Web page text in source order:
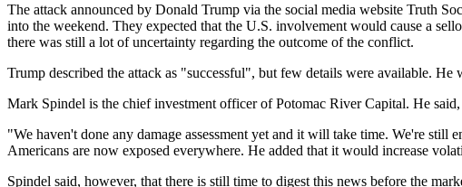
The attack announced by Donald Trump via the social media website Truth
into the weekend. They expected that the U.S. involvement would cause a
there was still a lot of uncertainty regarding the outcome of the conflict.
Trump described the attack as "successful", but few details were available. He
Mark Spindel is the chief investment officer of Potomac River Capital. He
"We haven't done any damage assessment yet and it will take time. We're
Americans are now exposed everywhere. He added that it would increase
Spindel said, however, that there is still time to digest this news before the